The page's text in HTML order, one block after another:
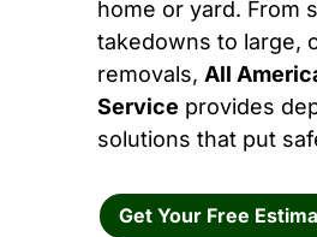
home or yard. From
takedowns to large,
removals, All
Service provides
solutions that put
Get Your Free